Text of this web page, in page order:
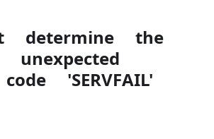
determine the
'SERVFAIL'